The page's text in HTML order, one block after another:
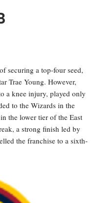
securing a top-four seed,
Trae Young. However,
a knee injury, played only
to the Wizards in the
the lower tier of the East
a strong finish led by
the franchise to a sixth-